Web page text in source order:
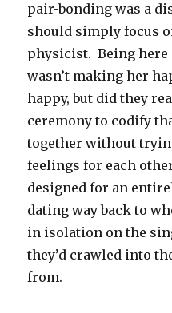
pair-bonding was a
should simply focus
physicist. Being
wasn’t making her
happy, but did they
ceremony to codify
together without
feelings for each
designed for an
dating way back to
in isolation on the
they’d crawled into
from.